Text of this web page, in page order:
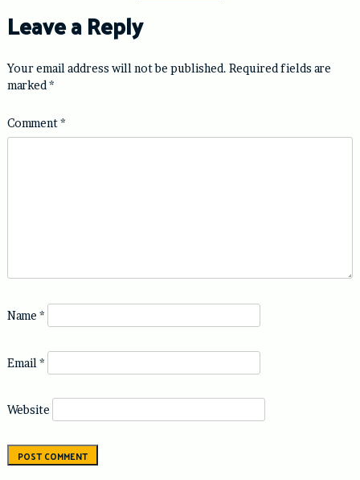
Leave a Reply
Your email address will not be published. Required fields are
marked *
Comment*
Name *
Email *
Website